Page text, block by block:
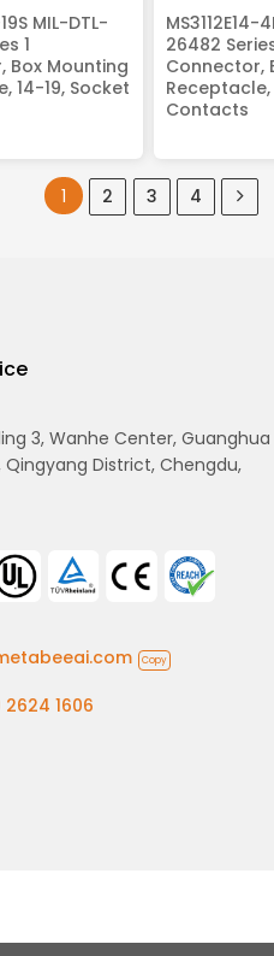
MIL-DTL-
1
Box Mounting
14-19, Socket
MS3112E14-
26482
Connector,
Receptacle,
Contacts
1 2 3 4
3, Wanhe Center, Guanghua
Qingyang District, Chengdu,
Copy
2624 1606